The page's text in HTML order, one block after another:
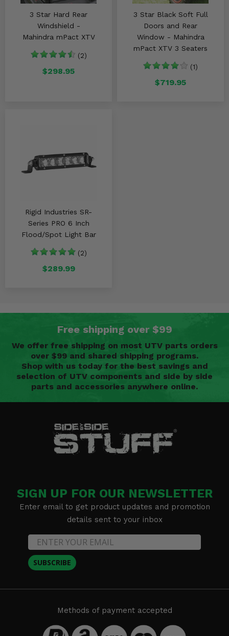
3 Star Hard Rear
Windshield -
Mahindra mPact XTV
(2)
$298.95
3 Star Black Soft Full
Doors and Rear
Window - Mahindra
mPact XTV 3 Seaters
(1)
$719.95
Rigid Industries SR-
Series PRO 6 Inch
Flood/Spot Light Bar
(2)
$289.99
Free shipping over $99
We offer free shipping on most UTV parts orders
over $99 and shared shipping programs.
Shop with us today for the best savings and
selection of UTV components and side by side
parts and accessories anywhere online.
SIGN UP FOR OUR NEWSLETTER
Enter email to get product updates and promotion
details sent to your inbox
SUBSCRIBE
Methods of payment accepted